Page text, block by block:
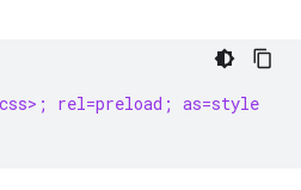
rel=preload; as=style